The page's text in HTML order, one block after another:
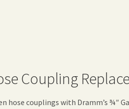
Coupling
hose couplings with Dramm’s ¾″